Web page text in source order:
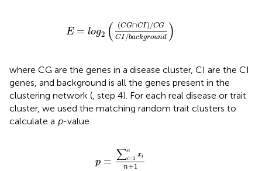
E = log2 ( (CG∩CI)/CG
CI/background )
C G∩CI)/CG C
where CG are the genes in a disease cluster, CI are the CI
genes, and background is all the genes present in the
clustering network ( , step 4). For each real disease or trait
cluster, we used the matching random trait clusters to
calculate a p-value:
p = ∑n
i=1 xi
n+1
∑i=1